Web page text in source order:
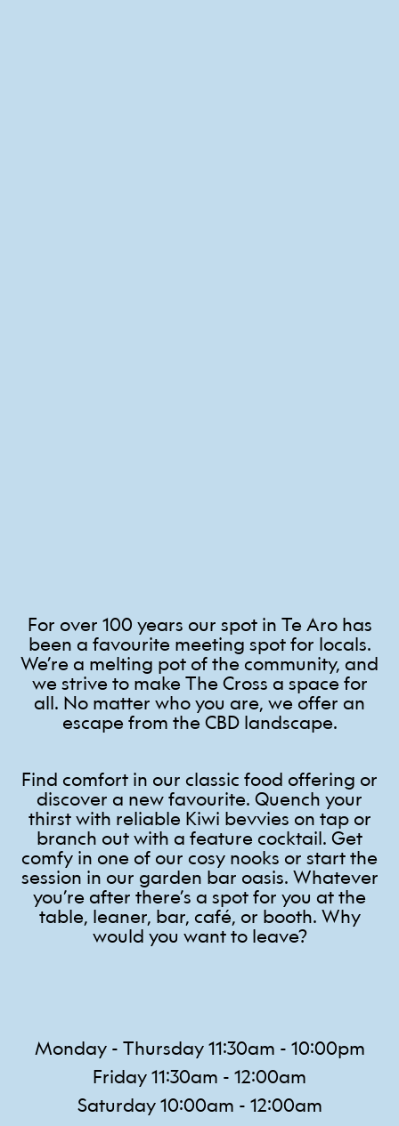
For over 100 years our spot in Te Aro has
been a favourite meeting spot for locals.
We’re a melting pot of the community, and
we strive to make The Cross a space for
all. No matter who you are, we offer an
escape from the CBD landscape.
Find comfort in our classic food offering or
discover a new favourite. Quench your
thirst with reliable Kiwi bevvies on tap or
branch out with a feature cocktail. Get
comfy in one of our cosy nooks or start the
session in our garden bar oasis. Whatever
you’re after there’s a spot for you at the
table, leaner, bar, café, or booth. Why
would you want to leave?
Monday - Thursday 11:30am - 10:00pm
Friday 11:30am - 12:00am
Saturday 10:00am - 12:00am